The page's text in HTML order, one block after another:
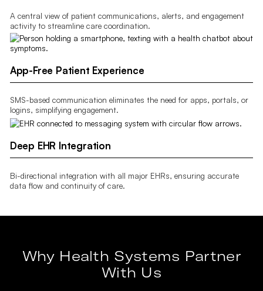
A central view of patient communications, alerts, and engagement
activity to streamline care coordination.
App-Free Patient Experience
SMS-based communication eliminates the need for apps, portals, or
logins, simplifying engagement.
Deep EHR Integration
Bi-directional integration with all major EHRs, ensuring accurate
data flow and continuity of care.
Why Health Systems Partner
With Us